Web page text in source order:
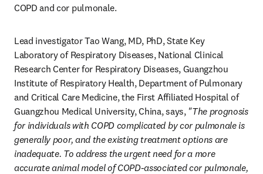
COPD and cor pulmonale.
Lead investigator Tao Wang, MD, PhD, State Key
Laboratory of Respiratory Diseases, National Clinical
Research Center for Respiratory Diseases, Guangzhou
Institute of Respiratory Health, Department of Pulmonary
and Critical Care Medicine, the First Affiliated Hospital of
Guangzhou Medical University, China, says, "The prognosis
for individuals with COPD complicated by cor pulmonale is
generally poor, and the existing treatment options are
inadequate. To address the urgent need for a more
accurate animal model of COPD-associated cor pulmonale,